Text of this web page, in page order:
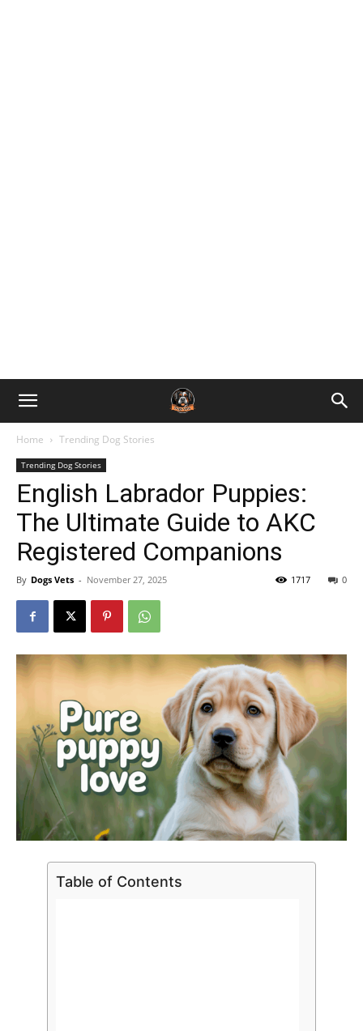
Home Trending Dog Stories
Trending Dog Stories
English Labrador Puppies:
The Ultimate Guide to AKC
Registered Companions
By Dogs Vets - November 27, 2025 0
1717
Table of Contents